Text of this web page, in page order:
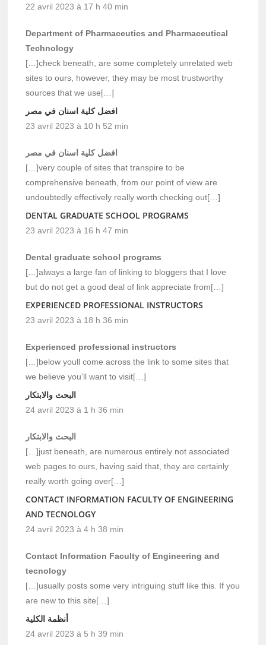
22 avril 2023 à 17 h 40 min
Department of Pharmaceutics and Pharmaceutical
Technology
[…]check beneath, are some completely unrelated web
sites to ours, however, they may be most trustworthy
sources that we use[…]
افضل كلية اسنان في مصر
23 avril 2023 à 10 h 52 min
افضل كلية اسنان في مصر
[…]very couple of sites that transpire to be
comprehensive beneath, from our point of view are
undoubtedly effectively really worth checking out[…]
DENTAL GRADUATE SCHOOL PROGRAMS
23 avril 2023 à 16 h 47 min
Dental graduate school programs
[…]always a large fan of linking to bloggers that I love
but do not get a good deal of link appreciate from[…]
EXPERIENCED PROFESSIONAL INSTRUCTORS
23 avril 2023 à 18 h 36 min
Experienced professional instructors
[…]below youll come across the link to some sites that
we believe you’ll want to visit[…]
البحث والابتكار
24 avril 2023 à 1 h 36 min
البحث والابتكار
[…]just beneath, are numerous entirely not associated
web pages to ours, having said that, they are certainly
really worth going over[…]
CONTACT INFORMATION FACULTY OF ENGINEERING
AND TECNOLOGY
24 avril 2023 à 4 h 38 min
Contact Information Faculty of Engineering and
tecnology
[…]usually posts some very intriguing stuff like this. If you
are new to this site[…]
أنظمة الكلية
24 avril 2023 à 5 h 39 min